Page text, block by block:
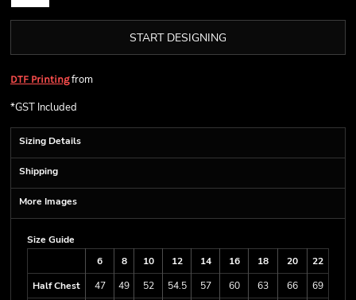
START DESIGNING
DTF Printingfrom
*GST Included
Sizing Details
Shipping
More Images
Size Guide
6
8 10 12 14 16 18 20
22
Half Chest
47 49 52 54.5 57 60 63 66
69